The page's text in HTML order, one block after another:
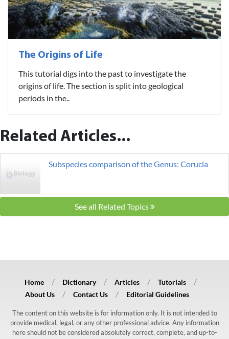
The Origins of Life
This tutorial digs into the past to investigate the
origins of life. The section is split into geological
periods in the..
Related Articles...
Subspecies comparison of the Genus: Corucia
See all Related Topics
Home Dictionary Articles
Tutorials
About Us
Contact Us Editorial Guidelines
The content on this website is for information only. It is not intended to
provide medical, legal, or any other professional advice. Any information
here should not be considered absolutely correct, complete, and up-to-